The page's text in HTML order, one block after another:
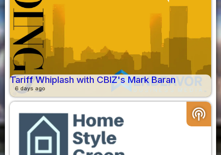
Tariff Whiplash with CBIZ's Mark Baran
6 days ago
podcasts